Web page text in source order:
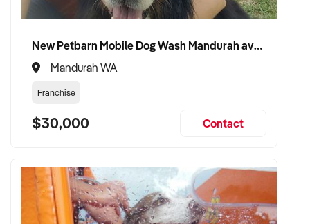
New Petbarn Mobile Dog Wash Mandurah available
Mandurah WA
Franchise
$30,000 Contact